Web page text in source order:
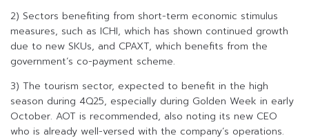
2) Sectors benefiting from short-term economic stimulus
measures, such as ICHI, which has shown continued growth
due to new SKUs, and CPAXT, which benefits from the
government’s co-payment scheme.
3) The tourism sector, expected to benefit in the high
season during 4Q25, especially during Golden Week in early
October. AOT is recommended, also noting its new CEO
who is already well-versed with the company’s operations.